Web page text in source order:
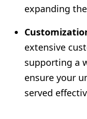
expanding
extensive
supporting a
ensure your
served